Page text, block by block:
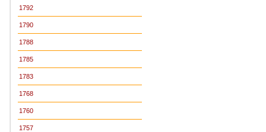
1792
1790
1788
1785
1783
1768
1760
1757